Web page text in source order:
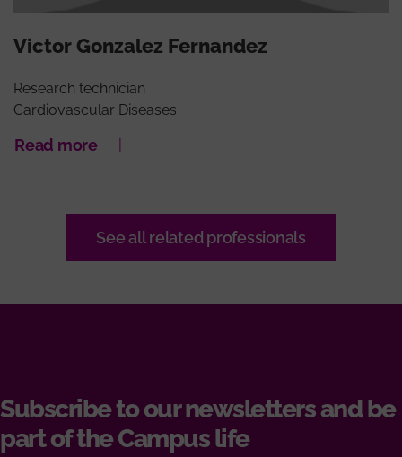
Victor Gonzalez Fernandez
Research technician
Cardiovascular Diseases
Read more
See all related professionals
Subscribe to our newsletters and be
part of the Campus life